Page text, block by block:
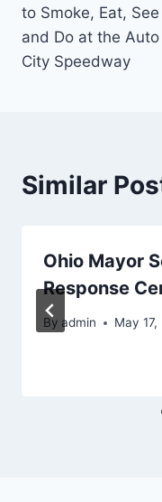
to Smoke, Eat, See
and Do at the Auto
City Speedway
Similar
Ohio Mayor
Response
By admin May